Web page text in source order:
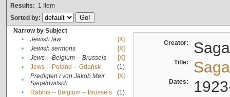
Results: 1 Item
Sorted by:
Narrow by Subject
•
Jewish law
[X]
•
Jewish sermons
[X]
•
Jews -- Belgium -- Brussels
[X]
•
Jews -- Poland -- Gdańsk
(1)
•
Predigten / von Jakob Meïr
Sagalowitsch
[X]
• Rabbis -- Belgium -- Brussels
(1)
Creator:
Title:
Dates: